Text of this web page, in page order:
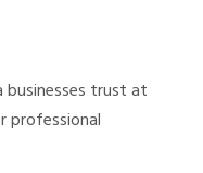
businesses trust at